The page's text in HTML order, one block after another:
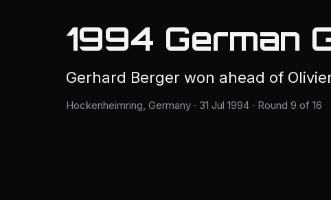
1994 German
Gerhard Berger won ahead of
Hockenheimring, Germany · 31 Jul 1994 · Round 9 of 16